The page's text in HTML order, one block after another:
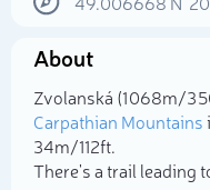
About
Zvolanská (1 068m/3
Carpathian Mountains
34m/112ft.
There's a trail leading